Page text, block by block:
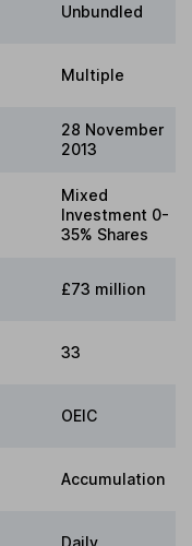
Unbundled
Multiple
28 November
2013
Mixed
Investment 0-
35% Shares
£73 million
33
OEIC
Accumulation
Daily